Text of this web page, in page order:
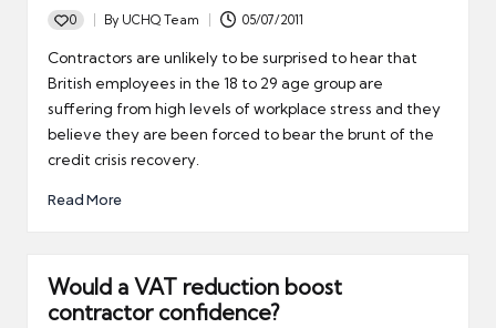
0
Posted
by
By UCHQ Team 05/07/2011
Contractors are unlikely to be surprised to hear that
British employees in the 18 to 29 age group are
suffering from high levels of workplace stress and they
believe they are been forced to bear the brunt of the
credit crisis recovery.
Read More
Would a VAT reduction boost
contractor confidence?